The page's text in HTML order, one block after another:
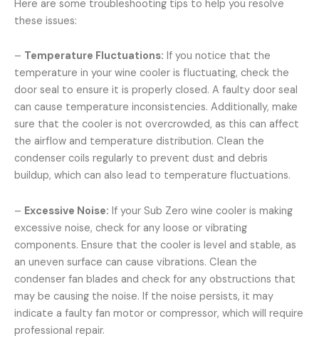
Here are some troubleshooting tips to help you resolve
these issues:
– Temperature Fluctuations: If you notice that the
temperature in your wine cooler is fluctuating, check the
door seal to ensure it is properly closed. A faulty door seal
can cause temperature inconsistencies. Additionally, make
sure that the cooler is not overcrowded, as this can affect
the airflow and temperature distribution. Clean the
condenser coils regularly to prevent dust and debris
buildup, which can also lead to temperature fluctuations.
– Excessive Noise: If your Sub Zero wine cooler is making
excessive noise, check for any loose or vibrating
components. Ensure that the cooler is level and stable, as
an uneven surface can cause vibrations. Clean the
condenser fan blades and check for any obstructions that
may be causing the noise. If the noise persists, it may
indicate a faulty fan motor or compressor, which will require
professional repair.